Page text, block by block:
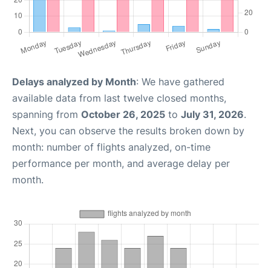
Delays analyzed by Month: We have gathered
available data from last twelve closed months,
spanning from October 26, 2025 to July 31, 2026.
Next, you can observe the results broken down by
month: number of flights analyzed, on-time
performance per month, and average delay per
month.